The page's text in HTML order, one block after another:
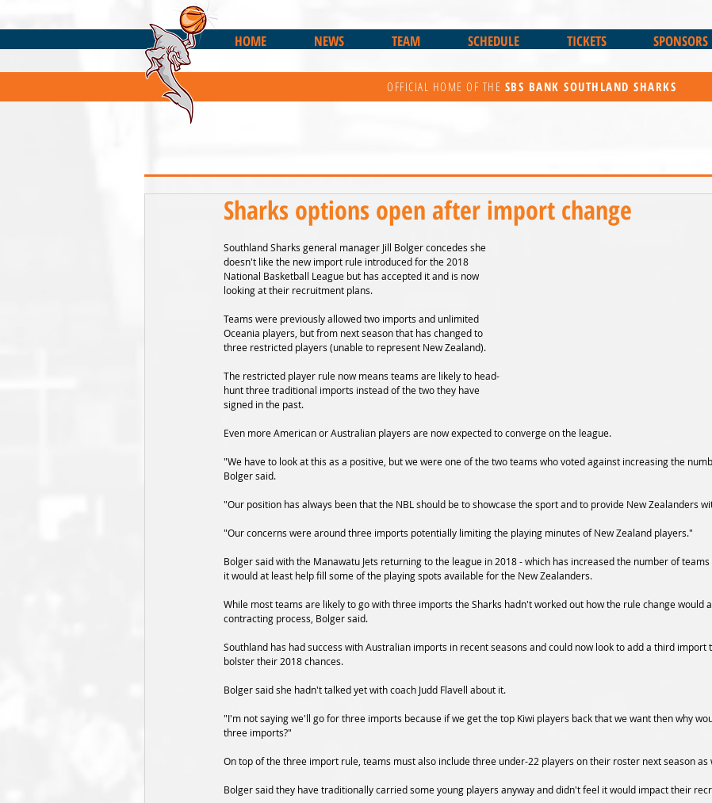
HOME NEWS TEAM SCHEDULE TICKETS SPONSORS
OFFICIAL HOME OF THE SBS BANK SOUTHLAND SHARKS
Sharks options open after import change
Southland Sharks general manager Jill Bolger concedes she
doesn't like the new import rule introduced for the 2018
National Basketball League but has accepted it and is now
looking at their recruitment plans.
Teams were previously allowed two imports and unlimited
Oceania players, but from next season that has changed to
three restricted players (unable to represent New Zealand).
The restricted player rule now means teams are likely to head-
hunt three traditional imports instead of the two they have
signed in the past.
Even more American or Australian players are now expected to converge on the league.
"We have to look at this as a positive, but we were one of the two teams who voted against increasing the
Bolger said.
"Our position has always been that the NBL should be to showcase the sport and to provide New Zealanders
"Our concerns were around three imports potentially limiting the playing minutes of New Zealand players."
Bolger said with the Manawatu Jets returning to the league in 2018 - which has increased the number of
it would at least help fill some of the playing spots available for the New Zealanders.
While most teams are likely to go with three imports the Sharks hadn't worked out how the rule change would
contracting process, Bolger said.
Southland has had success with Australian imports in recent seasons and could now look to add a third
bolster their 2018 chances.
Bolger said she hadn't talked yet with coach Judd Flavell about it.
"I'm not saying we'll go for three imports because if we get the top Kiwi players back that we want then why
three imports?"
On top of the three import rule, teams must also include three under-22 players on their roster next season as
Bolger said they have traditionally carried some young players anyway and didn't feel it would impact their